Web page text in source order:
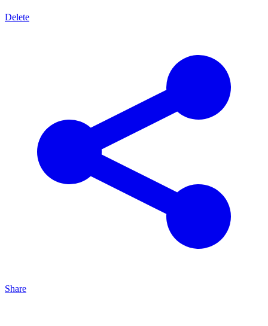
Delete
Share